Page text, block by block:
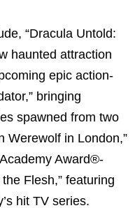
“Dracula Untold:
haunted attraction
epic action-
bringing
spawned from two
Werewolf in London,”
Award®-
Flesh,” featuring
hit TV series.